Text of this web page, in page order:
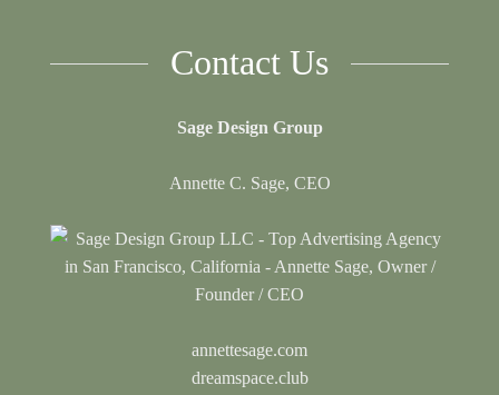
Contact Us
Sage Design Group
Annette C. Sage, CEO
annettesage.com
dreamspace.club